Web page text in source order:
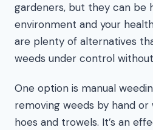
gardeners, but they can be
environment and your
are plenty of alternatives
weeds under control
One option is manual
removing weeds by hand or
hoes and trowels. It’s an